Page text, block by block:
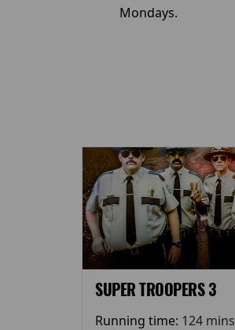
Mondays.
SUPER TROOPERS 3
Running time: 124 mins